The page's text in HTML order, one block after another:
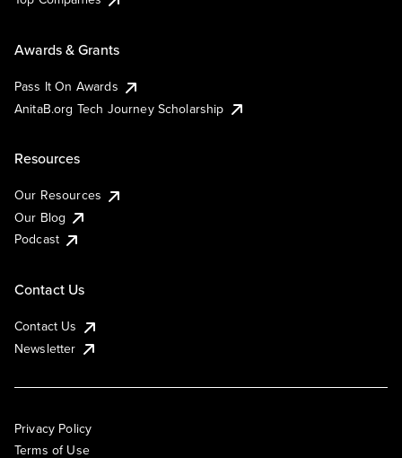
Awards & Grants
Pass It On Awards
AnitaB.org Tech Journey Scholarship
Resources
Our Resources
Our Blog
Podcast
Contact Us
Contact Us
Newsletter
Privacy Policy
Terms of Use